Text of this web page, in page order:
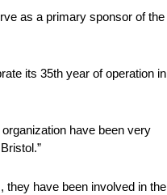
as a primary sponsor of the
its 35th year of operation in
have been very
have been involved in the